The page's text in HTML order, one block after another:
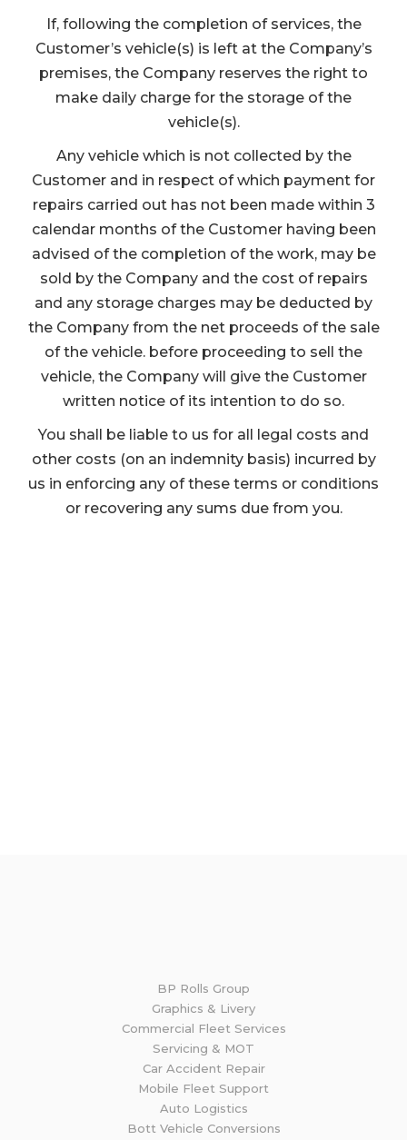
If, following the completion of services, the
Customer’s vehicle(s) is left at the Company’s
premises, the Company reserves the right to
make daily charge for the storage of the
vehicle(s).
Any vehicle which is not collected by the
Customer and in respect of which payment for
repairs carried out has not been made within 3
calendar months of the Customer having been
advised of the completion of the work, may be
sold by the Company and the cost of repairs
and any storage charges may be deducted by
the Company from the net proceeds of the sale
of the vehicle. before proceeding to sell the
vehicle, the Company will give the Customer
written notice of its intention to do so.
You shall be liable to us for all legal costs and
other costs (on an indemnity basis) incurred by
us in enforcing any of these terms or conditions
or recovering any sums due from you.
BP Rolls Group
Graphics & Livery
Commercial Fleet Services
Servicing & MOT
Car Accident Repair
Mobile Fleet Support
Auto Logistics
Bott Vehicle Conversions